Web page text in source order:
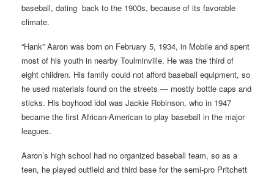
baseball, dating back to the 1900s, because of its favorable
climate.
“Hank” Aaron was born on February 5, 1934, in Mobile and spent
most of his youth in nearby Toulminville. He was the third of
eight children. His family could not afford baseball equipment, so
he used materials found on the streets — mostly bottle caps and
sticks. His boyhood idol was Jackie Robinson, who in 1947
became the first African-American to play baseball in the major
leagues.
Aaron’s high school had no organized baseball team, so as a
teen, he played outfield and third base for the semi-pro Pritchett